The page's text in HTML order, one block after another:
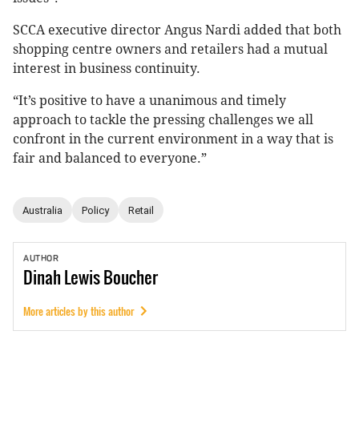
SCCA executive director Angus Nardi added that both
shopping centre owners and retailers had a mutual
interest in business continuity.
“It’s positive to have a unanimous and timely
approach to tackle the pressing challenges we all
confront in the current environment in a way that is
fair and balanced to everyone.”
Australia Policy Retail
AUTHOR
DinahLewis Boucher
More articles by this author